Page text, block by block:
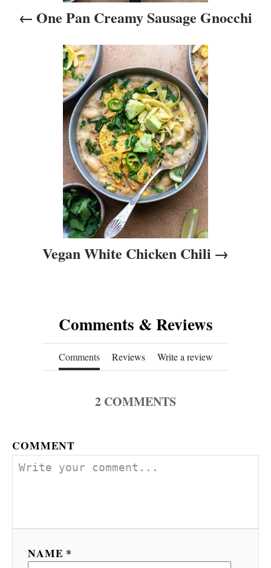
One Pan Creamy Sausage Gnocchi
Vegan White Chicken Chili
Comments & Reviews
Comments Reviews Write a review
2 COMMENTS
COMMENT
NAME *